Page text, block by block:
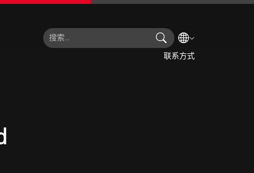
搜索 选择语言
联系方式